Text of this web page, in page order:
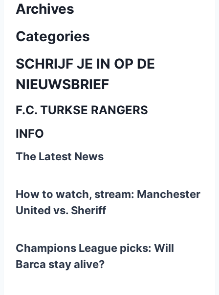
i
c
h
t
n
p
a
i
e
r
Archives
Categories
SCHRIJF JE IN OP DE
NIEUWSBRIEF
F.C. TURKSE RANGERS
INFO
The Latest News
How to watch, stream: Manchester
United vs. Sheriff
Champions League picks: Will
Barca stay alive?